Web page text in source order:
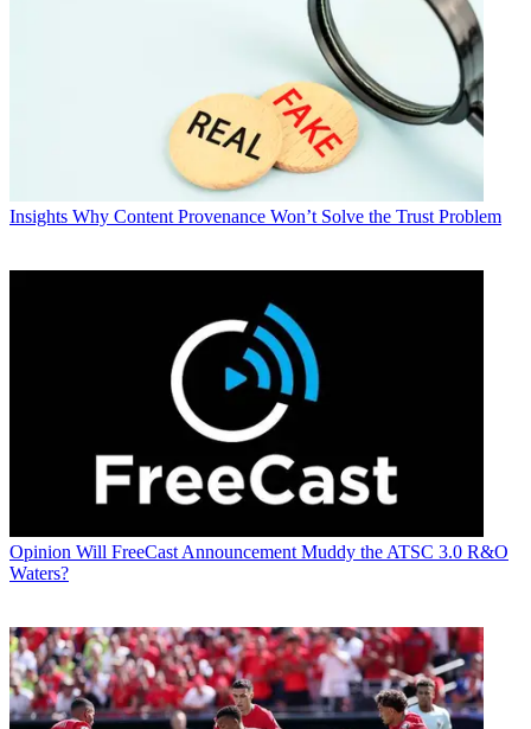
Insights Why Content Provenance Won’t Solve the Trust Problem
Opinion Will FreeCast Announcement Muddy the ATSC 3.0 R&O
Waters?